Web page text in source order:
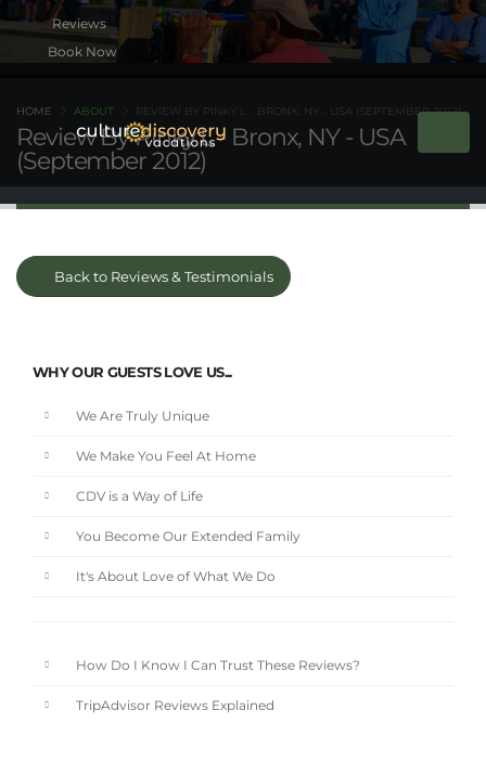
Book Now
Review By Pinky L - Bronx, NY - USA
(September 2012)
HOME ABOUT REVIEW BY PINKY L - BRONX, NY - USA (SEPTEMBER 2012)
Back to Reviews & Testimonials
WHY OUR GUESTS LOVE US...
We Are Truly Unique
We Make You Feel At Home
CDV is a Way of Life
You Become Our Extended Family
It's About Love of What We Do
How Do I Know I Can Trust These Reviews?
TripAdvisor Reviews Explained